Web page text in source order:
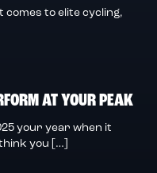
comes to elite cycling,
AT YOUR PEAK
your year when it
you […]